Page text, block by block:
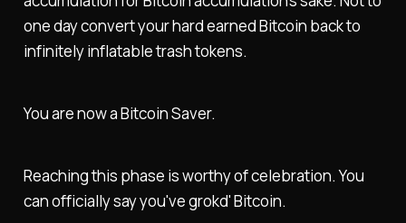
one day convert your hard earned Bitcoin back to
infinitely inflatable trash tokens.
You are now a Bitcoin Saver.
Reaching this phase is worthy of celebration. You
can officially say you've grokd' Bitcoin.